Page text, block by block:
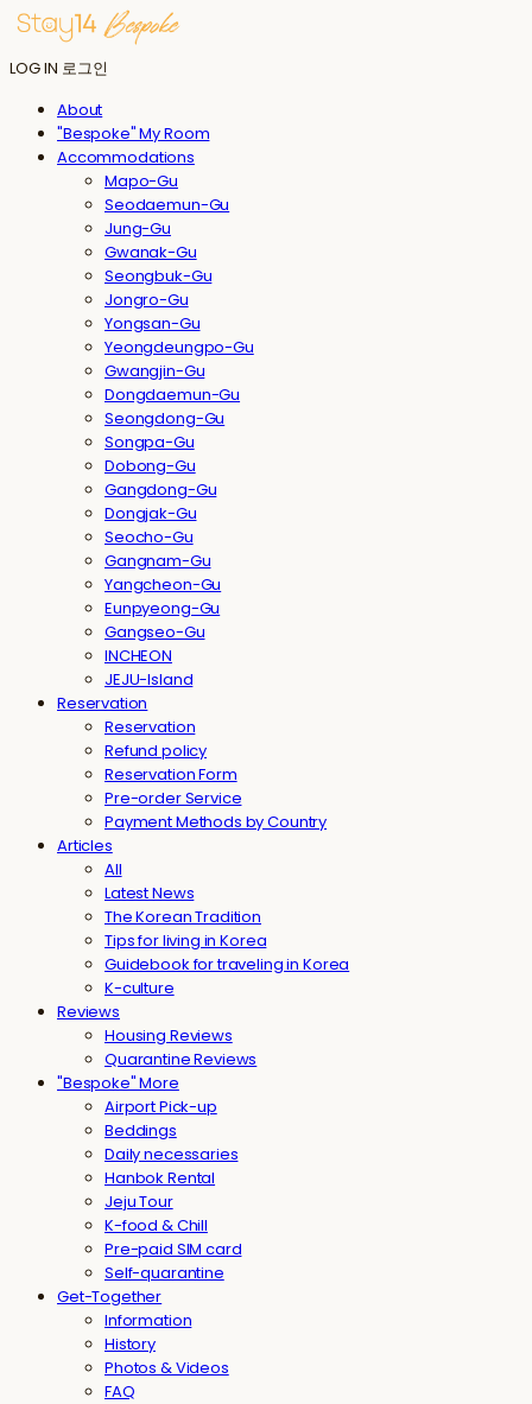
LOG IN 로그인
About
"Bespoke" My Room
Accommodations
Mapo-Gu
Seodaemun-Gu
Jung-Gu
Gwanak-Gu
Seongbuk-Gu
Jongro-Gu
Yongsan-Gu
Yeongdeungpo-Gu
Gwangjin-Gu
Dongdaemun-Gu
Seongdong-Gu
Songpa-Gu
Dobong-Gu
Gangdong-Gu
Dongjak-Gu
Seocho-Gu
Gangnam-Gu
Yangcheon-Gu
Eunpyeong-Gu
Gangseo-Gu
INCHEON
JEJU-Island
Reservation
Reservation
Refund policy
Reservation Form
Pre-order Service
Payment Methods by Country
Articles
All
Latest News
The Korean Tradition
Tips for living in Korea
Guidebook for traveling in Korea
K-culture
Reviews
Housing Reviews
Quarantine Reviews
"Bespoke" More
Airport Pick-up
Beddings
Daily necessaries
Hanbok Rental
Jeju Tour
K-food & Chill
Pre-paid SIM card
Self-quarantine
Get-Together
Information
History
Photos & Videos
FAQ